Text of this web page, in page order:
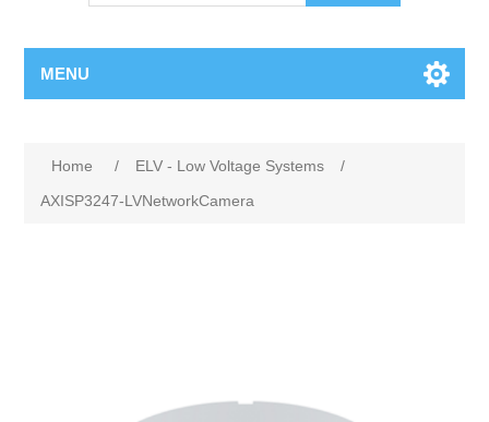
MENU
Home / ELV - Low Voltage Systems
/
AXISP3247-LVNetworkCamera